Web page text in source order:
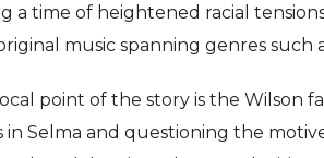
a time of heightened racial
music spanning genres such
point of the story is the Wilson
in Selma and questioning the